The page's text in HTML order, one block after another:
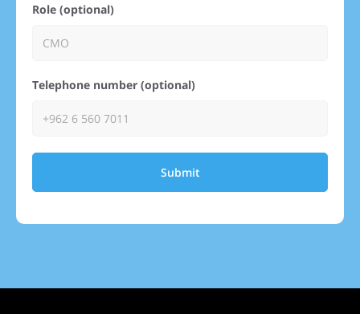
Role (optional)
Telephone number (optional)
Submit